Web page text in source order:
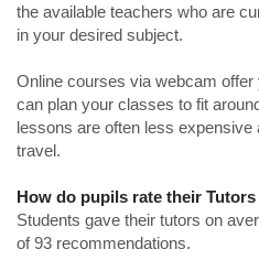
the available teachers who are
in your desired subject.
Online courses via webcam
can plan your classes to fit
lessons are often less expensive
travel.
How do pupils rate their
Students gave their tutors on
of 93 recommendations.